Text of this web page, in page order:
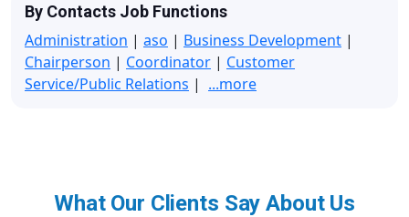
By Contacts Job Functions
Administration | aso | Business Development |
Chairperson | Coordinator | Customer
Service/Public Relations | ...more
What Our Clients Say About Us